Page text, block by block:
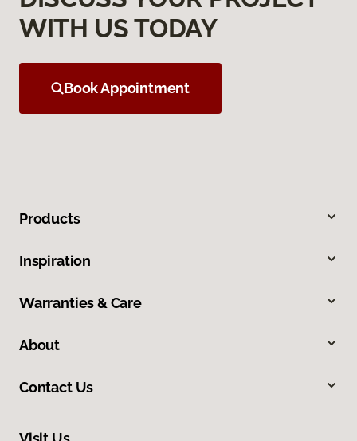
WITH US TODAY
Book Appointment
Products
Inspiration
Warranties & Care
About
Contact Us